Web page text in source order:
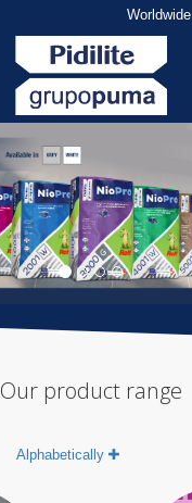
Worldwide
Our product range
Alphabetically